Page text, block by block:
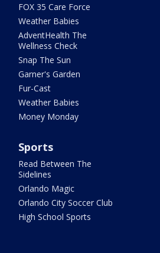
FOX 35 Care Force
Weather Babies
AdventHealth The
Wellness Check
Snap The Sun
Garner's Garden
Fur-Cast
Weather Babies
Money Monday
Sports
Read Between The
Sidelines
Orlando Magic
Orlando City Soccer Club
High School Sports